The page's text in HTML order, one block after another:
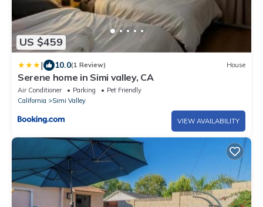
US $459
| 10.0(1 Review) House
Serene home in Simi valley, CA
Air Conditioner Parking
Pet Friendly
California
Simi Valley
VIEW AVAILABILITY